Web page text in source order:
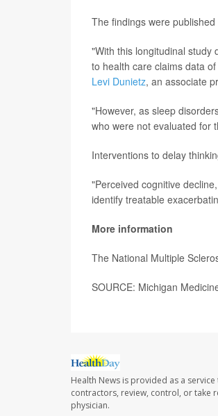
The findings were
"With this longitudinal study
to health care claims data
Levi Dunietz, an associate
"However, as sleep
who were not evaluated for
Interventions to delay
"Perceived cognitive
identify treatable
More information
The National Multiple
SOURCE: Michigan
Health News is provided as a
contractors, review, control, or take
physician.